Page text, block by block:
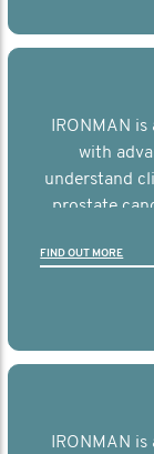
IRONMAN
with
understand
prostate
FIND OUT MORE
IRONMAN